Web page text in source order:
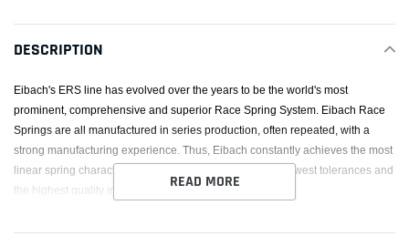
your
cart
DESCRIPTION
Eibach's ERS line has evolved over the years to be the world's most
prominent, comprehensive and superior Race Spring System. Eibach Race
Springs are all manufactured in series production, often repeated, with a
strong manufacturing experience. Thus, Eibach constantly achieves the most
linear spring characteristic (rate) while maintaining the lowest tolerances and
the highest quality in the industry.READ MORE